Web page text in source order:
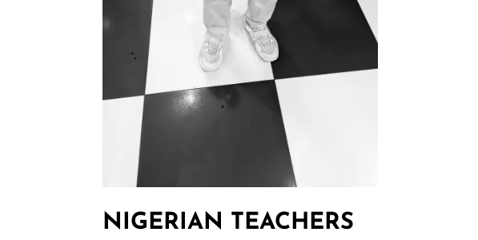
NIGERIAN TEACHERS